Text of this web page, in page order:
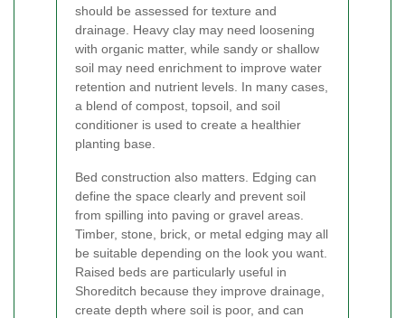
should be assessed for texture and
drainage. Heavy clay may need loosening
with organic matter, while sandy or shallow
soil may need enrichment to improve water
retention and nutrient levels. In many cases,
a blend of compost, topsoil, and soil
conditioner is used to create a healthier
planting base.
Bed construction also matters. Edging can
define the space clearly and prevent soil
from spilling into paving or gravel areas.
Timber, stone, brick, or metal edging may all
be suitable depending on the look you want.
Raised beds are particularly useful in
Shoreditch because they improve drainage,
create depth where soil is poor, and can